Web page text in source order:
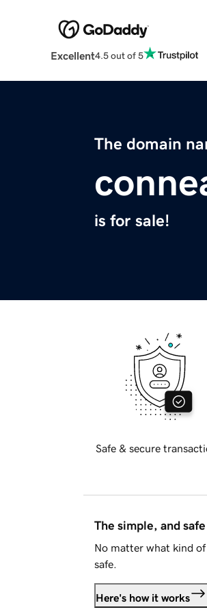
Excellent4.5 out of 5
The domain
is for sale!
Safe & secure
The simple, and
No matter what kind
safe.
Here's how it works